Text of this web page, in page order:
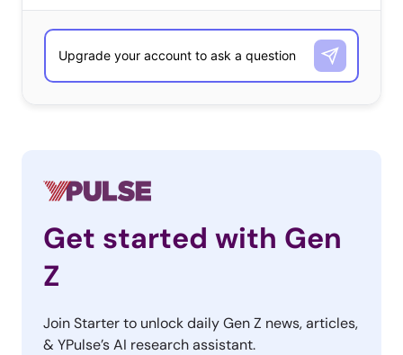
Get started with Gen
Z
Join Starter to unlock daily Gen Z news, articles,
& YPulse’s AI research assistant.